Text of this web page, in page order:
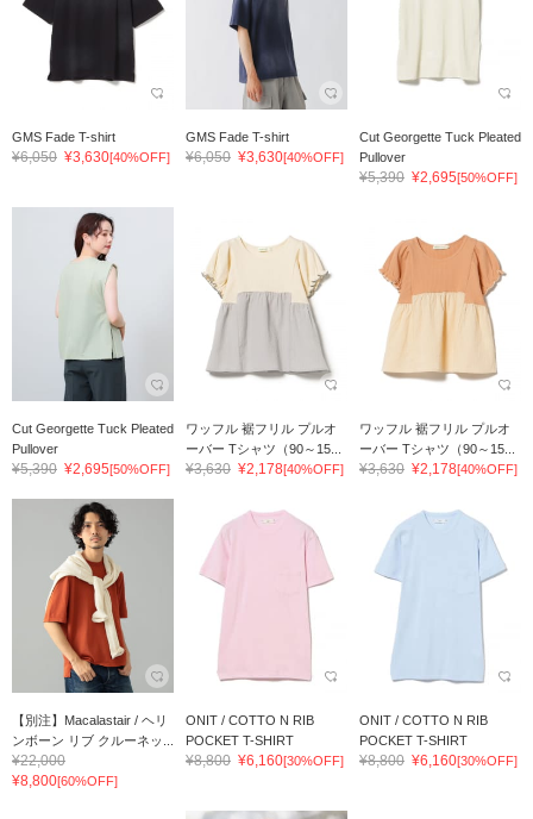
GMS Fade T-shirt
¥6,050 ¥3,630[40%OFF]
GMS Fade T-shirt
¥6,050 ¥3,630[40%OFF]
Cut Georgette Tuck Pleated
Pullover
¥5,390 ¥2,695[50%OFF]
Cut Georgette Tuck Pleated
Pullover
¥5,390 ¥2,695[50%OFF]
ワッフル 裾フリル プルオ
ーバー Tシャツ（90～15...
¥3,630 ¥2,178[40%OFF]
ワッフル 裾フリル プルオ
ーバー Tシャツ（90～15...
¥3,630 ¥2,178[40%OFF]
【別注】Macalastair / ヘリ
ンボーン リブ クルーネッ...
¥22,000
¥8,800[60%OFF]
ONIT / COTTO N RIB
POCKET T-SHIRT
¥8,800 ¥6,160[30%OFF]
ONIT / COTTO N RIB
POCKET T-SHIRT
¥8,800 ¥6,160[30%OFF]